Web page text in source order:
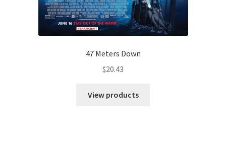
47 Meters Down
$20.43
View products